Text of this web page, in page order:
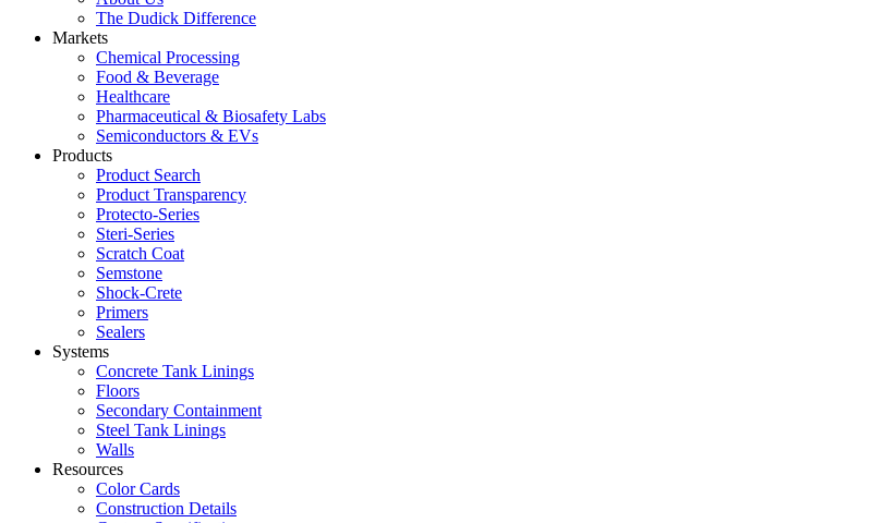
The Dudick Difference
Markets
Chemical Processing
Food & Beverage
Healthcare
Pharmaceutical & Biosafety Labs
Semiconductors & EVs
Products
Product Search
Product Transparency
Protecto-Series
Steri-Series
Scratch Coat
Semstone
Shock-Crete
Primers
Sealers
Systems
Concrete Tank Linings
Floors
Secondary Containment
Steel Tank Linings
Walls
Resources
Color Cards
Construction Details